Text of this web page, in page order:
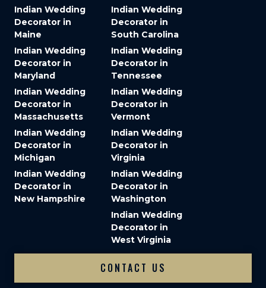
Indian Wedding
Decorator in
Maine
Indian Wedding
Decorator in
Maryland
Indian Wedding
Decorator in
Massachusetts
Indian Wedding
Decorator in
Michigan
Indian Wedding
Decorator in
New Hampshire
Indian Wedding
Decorator in
South Carolina
Indian Wedding
Decorator in
Tennessee
Indian Wedding
Decorator in
Vermont
Indian Wedding
Decorator in
Virginia
Indian Wedding
Decorator in
Washington
Indian Wedding
Decorator in
West Virginia
CONTACT US